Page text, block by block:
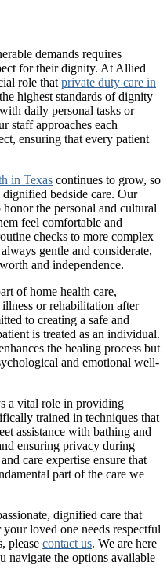
demands requires
for their dignity. At Allied
role that private duty care in
highest standards of dignity
daily personal tasks or
staff approaches each
ensuring that every patient
in Texas continues to grow, so
bedside care. Our
the personal and cultural
feel comfortable and
checks to more complex
gentle and considerate,
and independence.
of home health care,
or rehabilitation after
to creating a safe and
is treated as an individual.
the healing process but
and emotional well-
a vital role in providing
trained in techniques that
assistance with bathing and
ensuring privacy during
care expertise ensure that
part of the care we
dignified care that
loved one needs respectful
please contact us. We are here
navigate the options available